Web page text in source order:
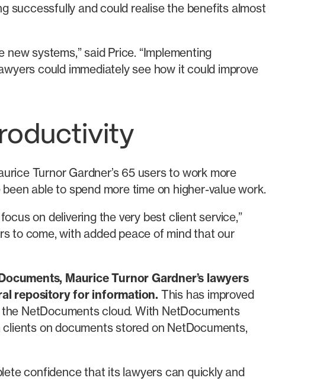
successfully and could realise the benefits almost
systems,” said Price. “Implementing
could immediately see how it could improve
Turnor Gardner’s 65 users to work more
able to spend more time on higher-value work.
on delivering the very best client service,”
to come, with added peace of mind that our
Maurice Turnor Gardner’s lawyers
repository for information. This has improved
NetDocuments cloud. With NetDocuments
on documents stored on NetDocuments,
confidence that its lawyers can quickly and